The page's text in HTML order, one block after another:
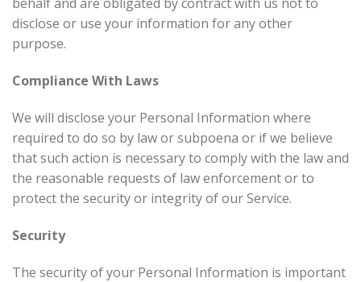
disclose or use your information for any other
purpose.
Compliance With Laws
We will disclose your Personal Information where
required to do so by law or subpoena or if we believe
that such action is necessary to comply with the law and
the reasonable requests of law enforcement or to
protect the security or integrity of our Service.
Security
The security of your Personal Information is important